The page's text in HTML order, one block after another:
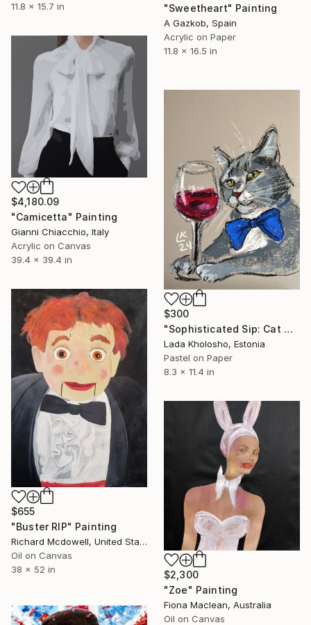
11.8 x 15.7 in
"Sweetheart" Painting
A Gazkob, Spain
Acrylic on Paper
11.8 x 16.5 in
$4,180.09
"Camicetta" Painting
Gianni Chiacchio, Italy
Acrylic on Canvas
39.4 x 39.4 in
$300
"Sophisticated Sip: Cat with Wine" Painting
Lada Kholosho, Estonia
Pastel on Paper
8.3 x 11.4 in
$655
"Buster RIP" Painting
Richard Mcdowell, United States
Oil on Canvas
38 x 52 in
$2,300
"Zoe" Painting
Fiona Maclean, Australia
Oil on Canvas